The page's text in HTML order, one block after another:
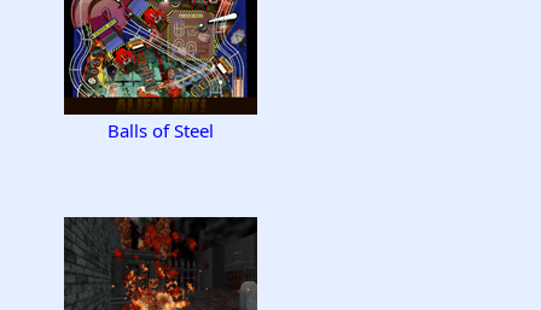
Balls of Steel